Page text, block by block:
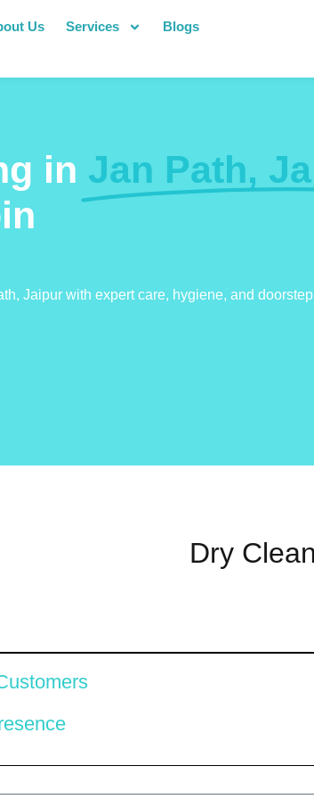
Us Services Blogs
in Jan Path,
Jaipur with expert care, hygiene, and
Dry